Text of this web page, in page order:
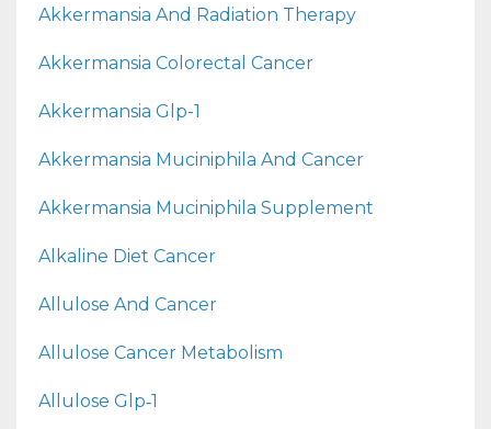
Akkermansia And Radiation Therapy
Akkermansia Colorectal Cancer
Akkermansia Glp-1
Akkermansia Muciniphila And Cancer
Akkermansia Muciniphila Supplement
Alkaline Diet Cancer
Allulose And Cancer
Allulose Cancer Metabolism
Allulose Glp‑1